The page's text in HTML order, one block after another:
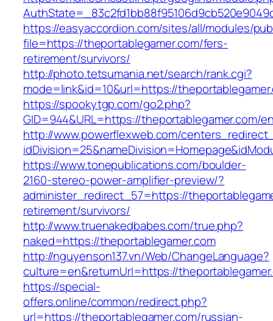
https://easyaccordion.com/sites/all/modules/
file=https://theportablegamer.com/fers-
retirement/survivors/
http://photo.tetsumania.net/search/rank.cgi?
mode=link&id=10&url=https://
https://spookytgp.com/go2.php?
GID=944&URL=https://theportablegamer.com/
http://www.powerflexweb.com/
https://www.tonepublications.com/boulder-
2160-stereo-power-amplifier-preview/?
administer_redirect_57=https://
retirement/survivors/
http://www.truenakedbabes.com/true.php?
naked=https://theportablegamer.com
http://nguyenson137.vn/Web/ChangeLanguage?
culture=en&returnUrl=https://
https://special-
offers.online/common/redirect.php?
url=https://theportablegamer.com/russian-